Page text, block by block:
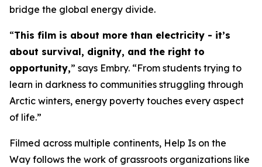
bridge the global energy divide.
“This film is about more than electricity - it’s
about survival, dignity, and the right to
opportunity,” says Embry. “From students trying to
learn in darkness to communities struggling through
Arctic winters, energy poverty touches every aspect
of life.”
Filmed across multiple continents, Help Is on the
Way follows the work of grassroots organizations like